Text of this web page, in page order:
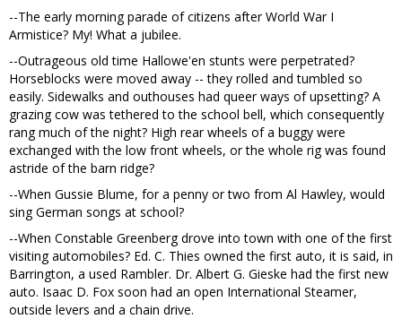
--The early morning parade of citizens after World War I
Armistice? My! What a jubilee.
--Outrageous old time Hallowe'en stunts were perpetrated?
Horseblocks were moved away -- they rolled and tumbled so
easily. Sidewalks and outhouses had queer ways of upsetting? A
grazing cow was tethered to the school bell, which consequently
rang much of the night? High rear wheels of a buggy were
exchanged with the low front wheels, or the whole rig was found
astride of the barn ridge?
--When Gussie Blume, for a penny or two from Al Hawley, would
sing German songs at school?
--When Constable Greenberg drove into town with one of the first
visiting automobiles? Ed. C. Thies owned the first auto, it is said, in
Barrington, a used Rambler. Dr. Albert G. Gieske had the first new
auto. Isaac D. Fox soon had an open International Steamer,
outside levers and a chain drive.